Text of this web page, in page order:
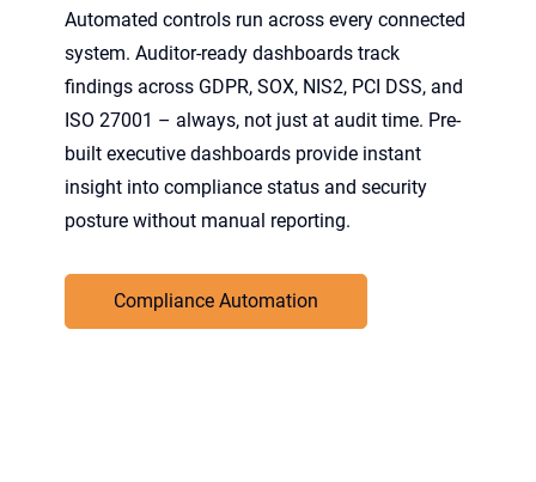
Automated controls run across every connected
system. Auditor-ready dashboards track
findings across GDPR, SOX, NIS2, PCI DSS, and
ISO 27001 – always, not just at audit time. Pre-
built executive dashboards provide instant
insight into compliance status and security
posture without manual reporting.
Compliance Automation